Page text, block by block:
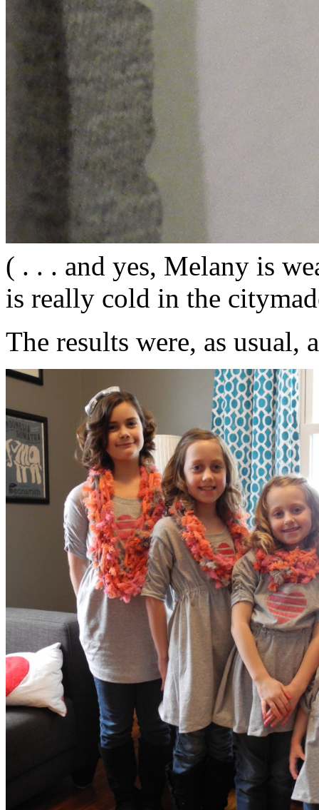
( . . . and yes, Melany is
is really cold in the
The results were, as usual,